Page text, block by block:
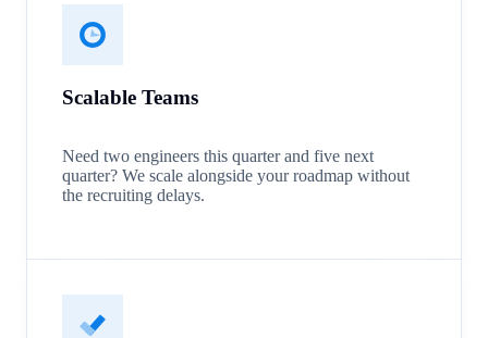
Scalable Teams
Need two engineers this quarter and five next
quarter? We scale alongside your roadmap without
the recruiting delays.